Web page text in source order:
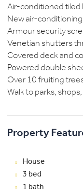
Air-conditioned tiled
New air-
Armour security
Venetian shutters
Covered deck and
Powered double
Over 10 fruiting
Walk to parks,
Property
House
3 bed
1 bath